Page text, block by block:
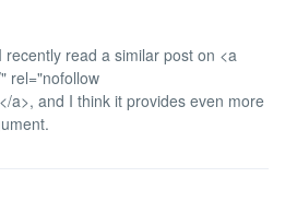
recently read a similar post on <a
rel="nofollow
a>, and I think it provides even more